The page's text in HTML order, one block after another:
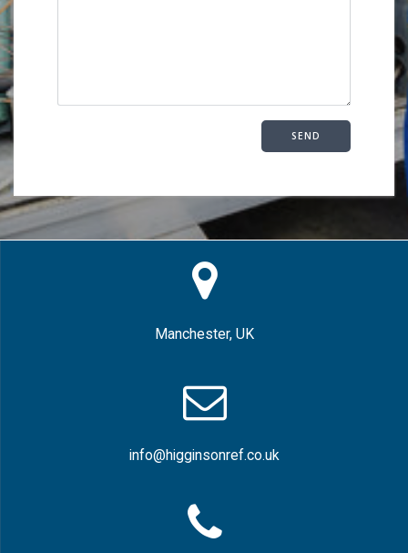
Manchester, UK
info@higginsonref.co.uk